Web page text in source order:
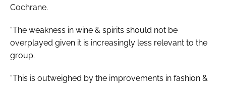
Cochrane.
“The weakness in wine & spirits should not be
overplayed given it is increasingly less relevant to the
group.
“This is outweighed by the improvements in fashion &